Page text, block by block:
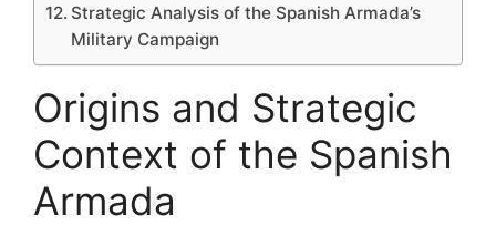
Strategic Analysis of the Spanish Armada’s
Military Campaign
Origins and Strategic
Context of the Spanish
Armada